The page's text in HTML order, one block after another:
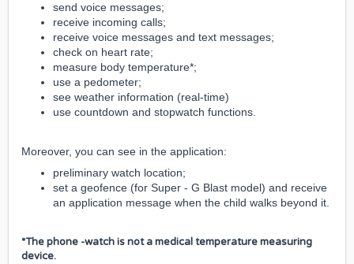
send voice messages;
receive incoming calls;
receive voice messages and text messages;
check on heart rate;
measure body temperature*;
use a pedometer;
see weather information (real-time)
use countdown and stopwatch functions.
Moreover, you can see in the application:
preliminary watch location;
set a geofence (for Super - G Blast model) and receive
an application message when the child walks beyond it.
*The phone -watch is not a medical temperature measuring
device.